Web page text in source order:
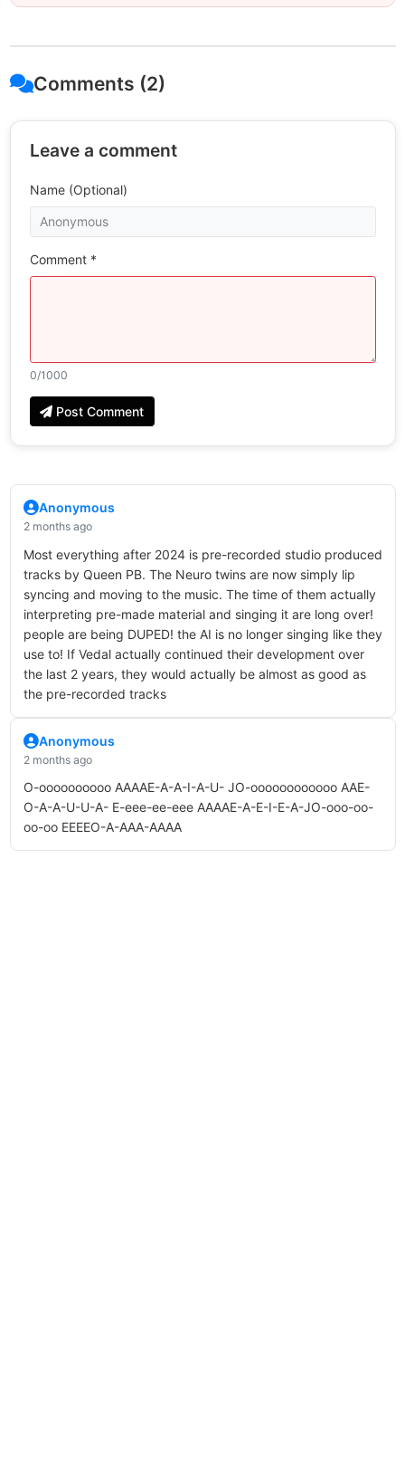
Comments (2)
Leave a comment
Name (Optional)
Comment *
0/1000
Post Comment
Anonymous
2 months ago
Most everything after 2024 is pre-recorded studio produced
tracks by Queen PB. The Neuro twins are now simply lip
syncing and moving to the music. The time of them actually
interpreting pre-made material and singing it are long over!
people are being DUPED! the AI is no longer singing like they
use to! If Vedal actually continued their development over
the last 2 years, they would actually be almost as good as
the pre-recorded tracks
Anonymous
2 months ago
O-oooooooooo AAAAE-A-A-I-A-U- JO-oooooooooooo AAE-
O-A-A-U-U-A- E-eee-ee-eee AAAAE-A-E-I-E-A-JO-ooo-oo-
oo-oo EEEEO-A-AAA-AAAA